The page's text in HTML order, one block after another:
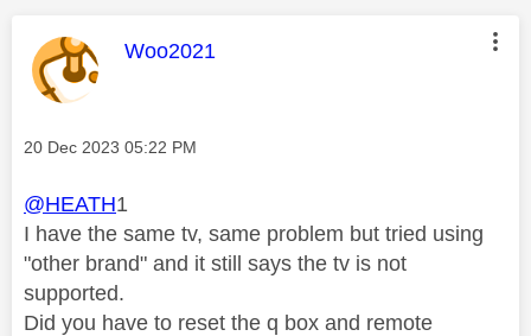
This message was authored by:
Woo2021
Message posted on
‎20 Dec 2023 05:22 PM
@HEATH1
I have the same tv, same problem but tried using
"other brand" and it still says the tv is not
supported.
Did you have to reset the q box and remote